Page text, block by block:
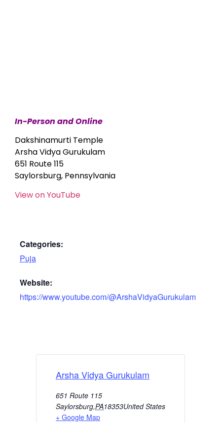
In-Person and Online
Dakshinamurti Temple
Arsha Vidya Gurukulam
651 Route 115
Saylorsburg, Pennsylvania
View on YouTube
Categories:
Puja
Website:
https://www.youtube.com/@ArshaVidyaGurukulam
Arsha Vidya Gurukulam
651 Route 115
Saylorsburg,PA18353United States
+ Google Map